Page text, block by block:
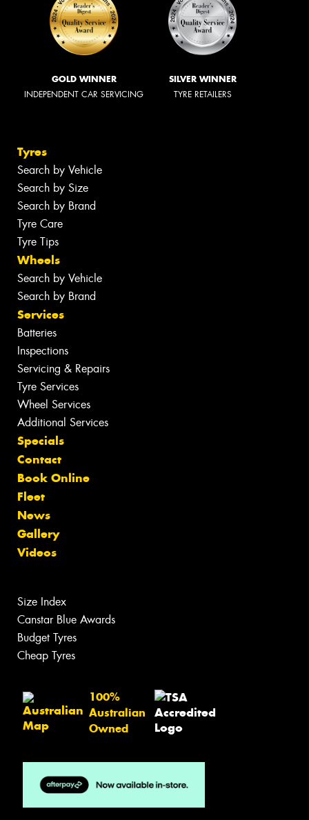
GOLD WINNER
INDEPENDENT CAR SERVICING
SILVER WINNER
TYRE RETAILERS
Tyres
Search by Vehicle
Search by Size
Search by Brand
Tyre Care
Tyre Tips
Wheels
Search by Vehicle
Search by Brand
Services
Batteries
Inspections
Servicing & Repairs
Tyre Services
Wheel Services
Additional Services
Specials
Contact
Book Online
Fleet
News
Gallery
Videos
Size Index
Canstar Blue Awards
Budget Tyres
Cheap Tyres
100%
Australian
Owned